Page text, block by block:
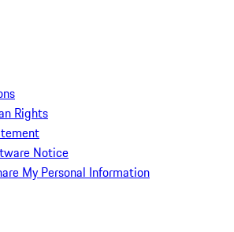
Rights
Notice
My Personal Information